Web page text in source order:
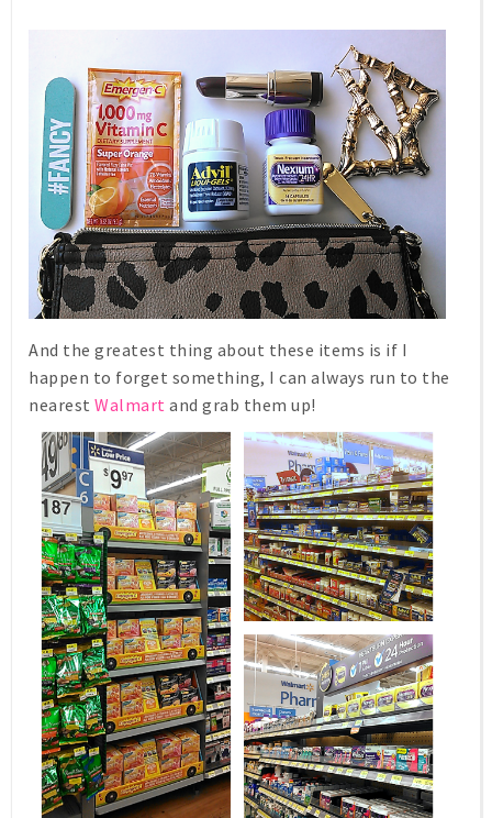
And the greatest thing about these items is if I
happen to forget something, I can always run to the
nearest Walmart and grab them up!